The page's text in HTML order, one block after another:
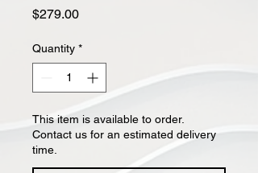
$279.00Price
Quantity *
This item is available to order.
Contact us for an estimated delivery
time.